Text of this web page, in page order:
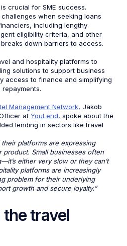
crucial for SME success.
when seeking loans
including lengthy
eligibility criteria, and other
down barriers to access.
and hospitality platforms to
solutions to support business
access to finance and simplifying
Management Network, Jakob
atYouLend, spoke about the
lending in sectors like travel
platforms are expressing
Small businesses often
either very slow or they can’t
platforms are increasingly
problem for their underlying
growth and secure loyalty.”
the travel